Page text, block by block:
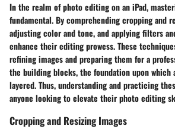
In the realm of photo editing on an iPad,
fundamental. By comprehending cropping and
adjusting color and tone, and applying filters
enhance their editing prowess. These
refining images and preparing them for a
the building blocks, the foundation upon which
layered. Thus, understanding and practicing
anyone looking to elevate their photo editing
Cropping and Resizing Images